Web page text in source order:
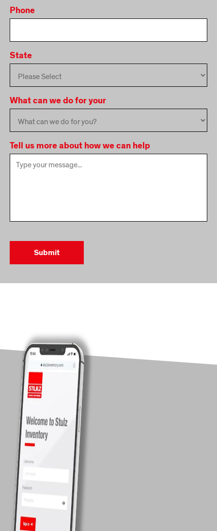
Phone
State
What can we do for your
Tell us more about how we can help